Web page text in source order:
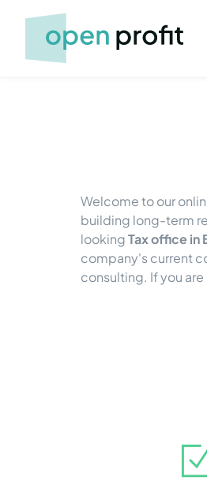
Welcome to our
building long-term
lookingTax office in
company's current
consulting. If you